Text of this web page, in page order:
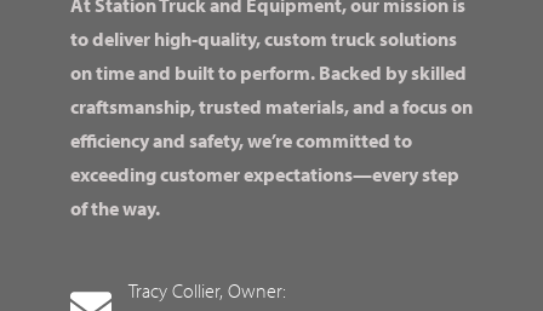
At Station Truck and Equipment, our mission is
to deliver high-quality, custom truck solutions
on time and built to perform. Backed by skilled
craftsmanship, trusted materials, and a focus on
efficiency and safety, we’re committed to
exceeding customer expectations—every step
of the way.
Tracy Collier, Owner: